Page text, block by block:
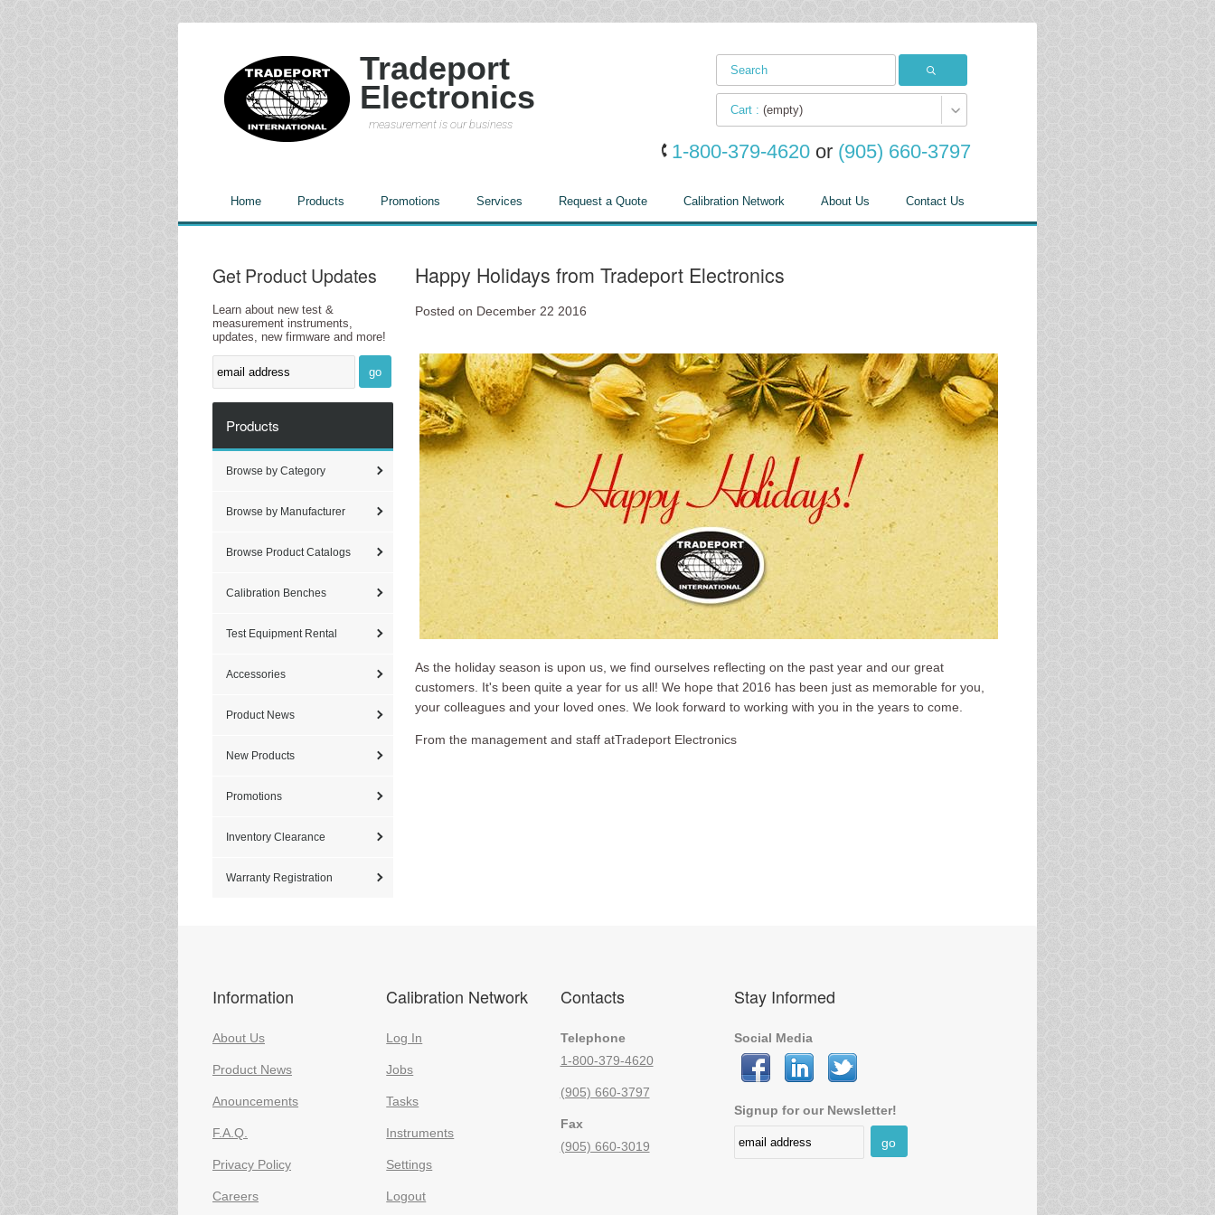
Tradeport
Electronics
measurement is our business
Cart : (empty)
1-800-379-4620 or (905) 660-3797
Home Products Promotions Services Request a Quote Calibration Network About Us Contact Us
Get Product Updates
Learn about new test &
measurement instruments,
updates, new firmware and more!
go
Products
Browse by Category
Browse by Manufacturer
Browse Product Catalogs
Calibration Benches
Test Equipment Rental
Accessories
Product News
New Products
Promotions
Inventory Clearance
Warranty Registration
Happy Holidays from Tradeport Electronics
Posted on December 22 2016
As the holiday season is upon us, we find ourselves reflecting on the past year and our great
customers. It's been quite a year for us all! We hope that 2016 has been just as memorable for you,
your colleagues and your loved ones. We look forward to working with you in the years to come.
From the management and staff atTradeport Electronics
Information
About Us
Product News
Anouncements
F.A.Q.
Privacy Policy
Careers
Calibration Network
Log In
Jobs
Tasks
Instruments
Settings
Logout
Contacts
Telephone
1-800-379-4620
(905) 660-3797
Fax
(905) 660-3019
Stay Informed
Social Media
Signup for our Newsletter!
go